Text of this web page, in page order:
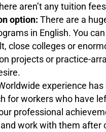
aren’t any tuition
option: There are a
in English. You
close colleges or
projects or practice-
experience
for workers who have
professional
work with them